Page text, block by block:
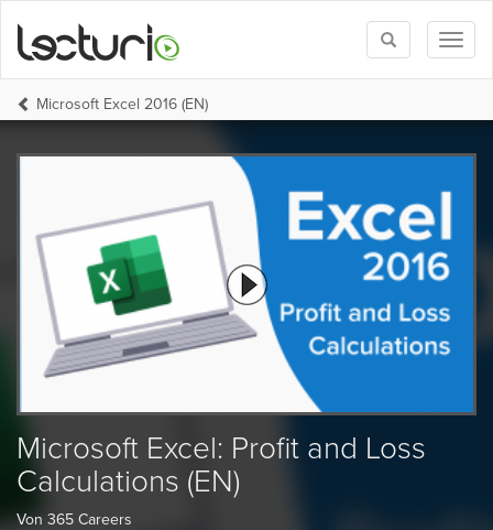
Toggle
search
Microsoft Excel 2016 (EN)
Microsoft Excel: Profit and Loss
Calculations (EN)
Von 365 Careers